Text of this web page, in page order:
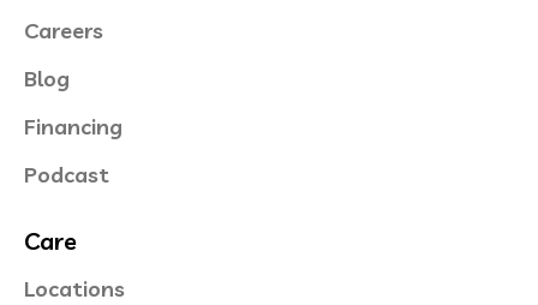
Careers
Blog
Financing
Podcast
Care
Locations